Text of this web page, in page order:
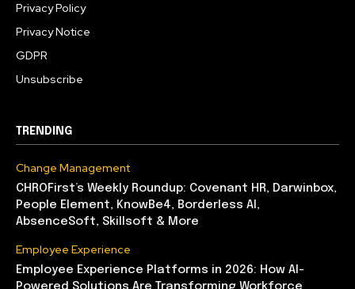
Privacy Policy
Privacy Notice
GDPR
Unsubscribe
TRENDING
Change Management
CHROFirst’s Weekly Roundup: Covenant HR, Darwinbox,
People Element, KnowBe4, Borderless AI,
AbsenceSoft, Skillsoft & More
Employee Experience
Employee Experience Platforms in 2026: How AI-